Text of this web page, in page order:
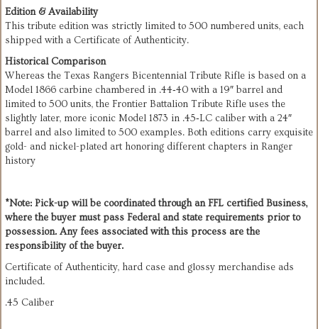
Edition & Availability
This tribute edition was strictly limited to 500 numbered units, each
shipped with a Certificate of Authenticity.
Historical Comparison
Whereas the Texas Rangers Bicentennial Tribute Rifle is based on a
Model 1866 carbine chambered in .44‑40 with a 19″ barrel and
limited to 500 units, the Frontier Battalion Tribute Rifle uses the
slightly later, more iconic Model 1873 in .45‑LC caliber with a 24″
barrel and also limited to 500 examples. Both editions carry exquisite
gold- and nickel-plated art honoring different chapters in Ranger
history
*Note: Pick-up will be coordinated through an FFL certified Business,
where the buyer must pass Federal and state requirements prior to
possession. Any fees associated with this process are the
responsibility of the buyer.
Certificate of Authenticity, hard case and glossy merchandise ads
included.
.45 Caliber